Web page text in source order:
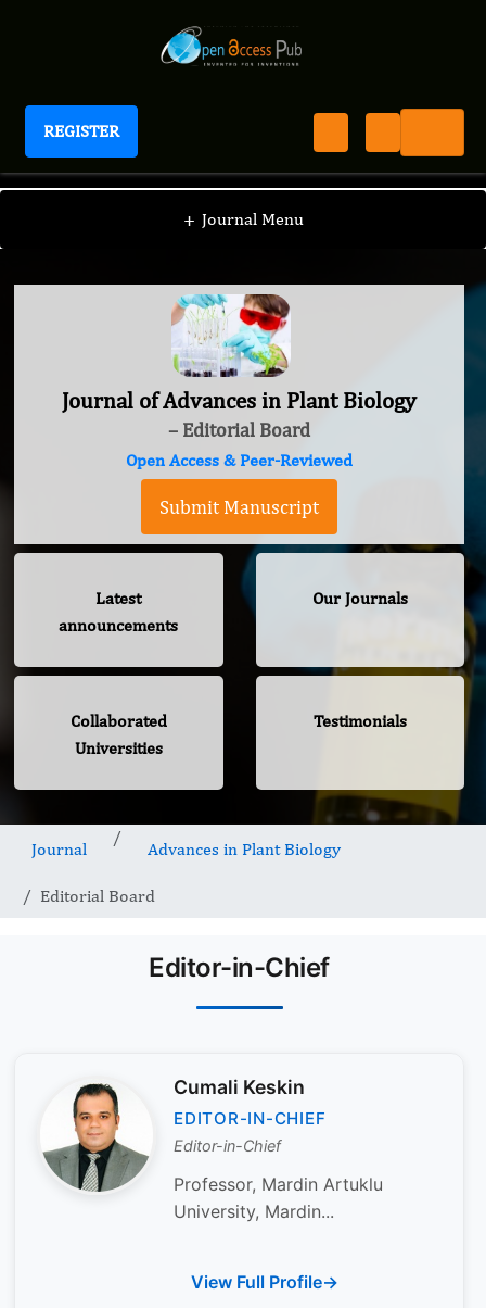
REGISTER
Journal of Advances in Plant Biology
+ Journal Menu
Journal of Advances in Plant Biology
– Editorial Board
Open Access & Peer-Reviewed
Submit Manuscript
Latest
announcements
Our Journals
Collaborated
Universities
Testimonials
Journal Advances in Plant Biology
Editorial Board
Editor-in-Chief
Cumali Keskin
EDITOR-IN-CHIEF
Editor-in-Chief
Professor, Mardin Artuklu
University, Mardin...
View Full Profile